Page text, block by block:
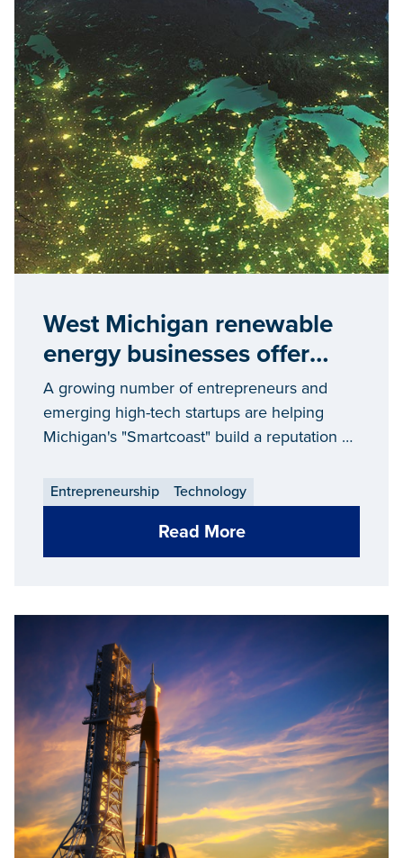
West Michigan renewable
energy businesses offer
blueprint for economic
revival
A growing number of entrepreneurs and
emerging high-tech startups are helping
Michigan's "Smartcoast" build a reputation as
Entrepreneurship Technology
Read More